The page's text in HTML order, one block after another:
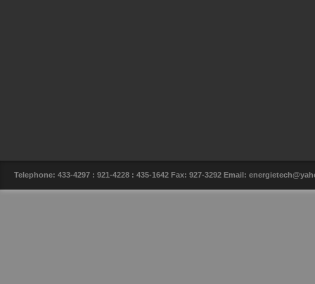
Telephone: 433-4297 : 921-4228 : 435-1642 Fax: 927-3292 Email: